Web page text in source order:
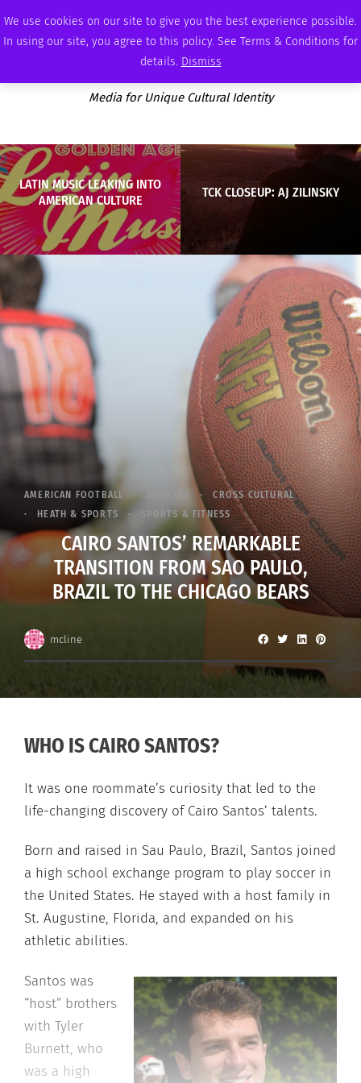
We use cookies on our site to give you the best experience possible.
In using our site, you agree to this policy. See Terms & Conditions for
details. Dismiss
FRIDAY, AUGUST 7 2026 AMBASSADOR PODCAST MEMBERSHIP ADVERTISE
Media for Unique Cultural Identity
LATIN MUSIC LEAKING INTO
AMERICAN CULTURE
TCK CLOSEUP: AJ ZILINSKY
AMERICAN FOOTBALL ARTICLES
CROSS CULTURAL
HEATH & SPORTS
SPORTS & FITNESS
CAIRO SANTOS’ REMARKABLE
TRANSITION FROM SAO PAULO,
BRAZIL TO THE CHICAGO BEARS
mcline
WHO IS CAIRO SANTOS?
It was one roommate’s curiosity that led to the
life-changing discovery of Cairo Santos’ talents.
Born and raised in Sau Paulo, Brazil, Santos joined
a high school exchange program to play soccer in
the United States. He stayed with a host family in
St. Augustine, Florida, and expanded on his
athletic abilities.
Santos was
“host” brothers
with Tyler
Burnett, who
was a high